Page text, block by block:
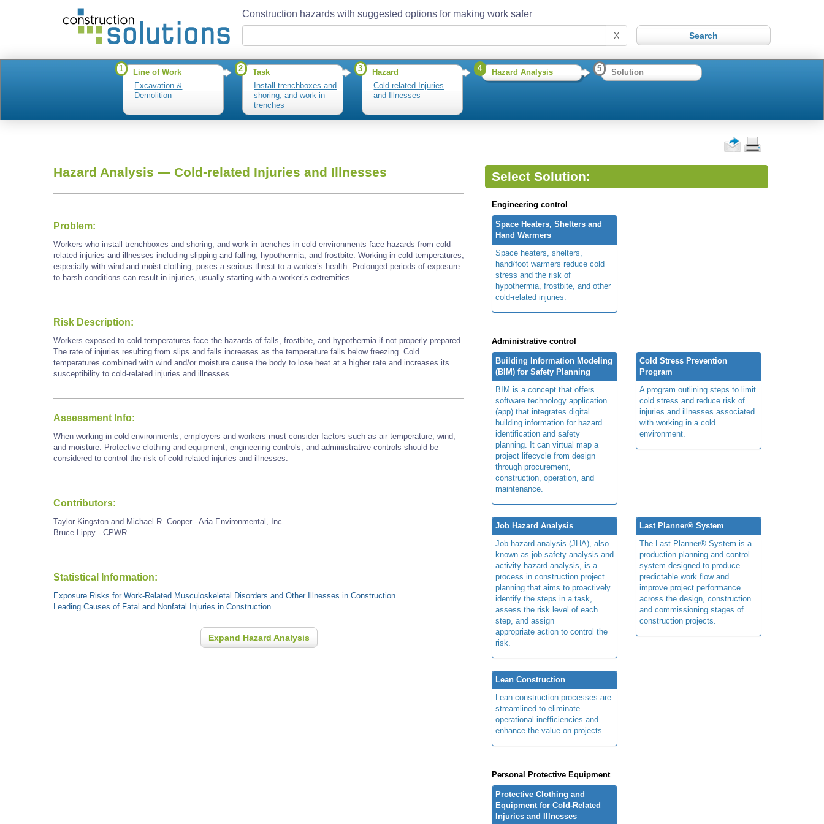
Construction hazards with suggested options for making work safer
X
1
Line of Work
Excavation &
Demolition
2
Task
Install trenchboxes and
shoring, and work in
trenches
3
Hazard
Cold-related Injuries
and Illnesses
4 Hazard Analysis 5 Solution
Hazard Analysis — Cold-related Injuries and Illnesses
Problem:
Workers who install trenchboxes and shoring, and work in trenches in cold environments face hazards from cold-
related injuries and illnesses including slipping and falling, hypothermia, and frostbite. Working in cold temperatures,
especially with wind and moist clothing, poses a serious threat to a worker’s health. Prolonged periods of exposure
to harsh conditions can result in injuries, usually starting with a worker’s extremities.
Risk Description:
Workers exposed to cold temperatures face the hazards of falls, frostbite, and hypothermia if not properly prepared.
The rate of injuries resulting from slips and falls increases as the temperature falls below freezing. Cold
temperatures combined with wind and/or moisture cause the body to lose heat at a higher rate and increases its
susceptibility to cold-related injuries and illnesses.
Assessment Info:
When working in cold environments, employers and workers must consider factors such as air temperature, wind,
and moisture. Protective clothing and equipment, engineering controls, and administrative controls should be
considered to control the risk of cold-related injuries and illnesses.
Contributors:
Taylor Kingston and Michael R. Cooper - Aria Environmental, Inc.
Bruce Lippy - CPWR
Statistical Information:
Exposure Risks for Work-Related Musculoskeletal Disorders and Other Illnesses in Construction
Leading Causes of Fatal and Nonfatal Injuries in Construction
Expand Hazard Analysis
Select Solution:
Engineering control
Space Heaters, Shelters and
Hand Warmers
Space heaters, shelters,
hand/foot warmers reduce cold
stress and the risk of
hypothermia, frostbite, and other
cold-related injuries.
Administrative control
Building Information Modeling
(BIM) for Safety Planning
BIM is a concept that offers
software technology application
(app) that integrates digital
building information for hazard
identification and safety
planning. It can virtual map a
project lifecycle from design
through procurement,
construction, operation, and
maintenance.
Cold Stress Prevention
Program
A program outlining steps to limit
cold stress and reduce risk of
injuries and illnesses associated
with working in a cold
environment.
Job Hazard Analysis
Job hazard analysis (JHA), also
known as job safety analysis and
activity hazard analysis, is a
process in construction project
planning that aims to proactively
identify the steps in a task,
assess the risk level of each
step, and assign
appropriate action to control the
risk.
Last Planner® System
The Last Planner® System is a
production planning and control
system designed to produce
predictable work flow and
improve project performance
across the design, construction
and commissioning stages of
construction projects.
Lean Construction
Lean construction processes are
streamlined to eliminate
operational inefficiencies and
enhance the value on projects.
Personal Protective Equipment
Protective Clothing and
Equipment for Cold-Related
Injuries and Illnesses